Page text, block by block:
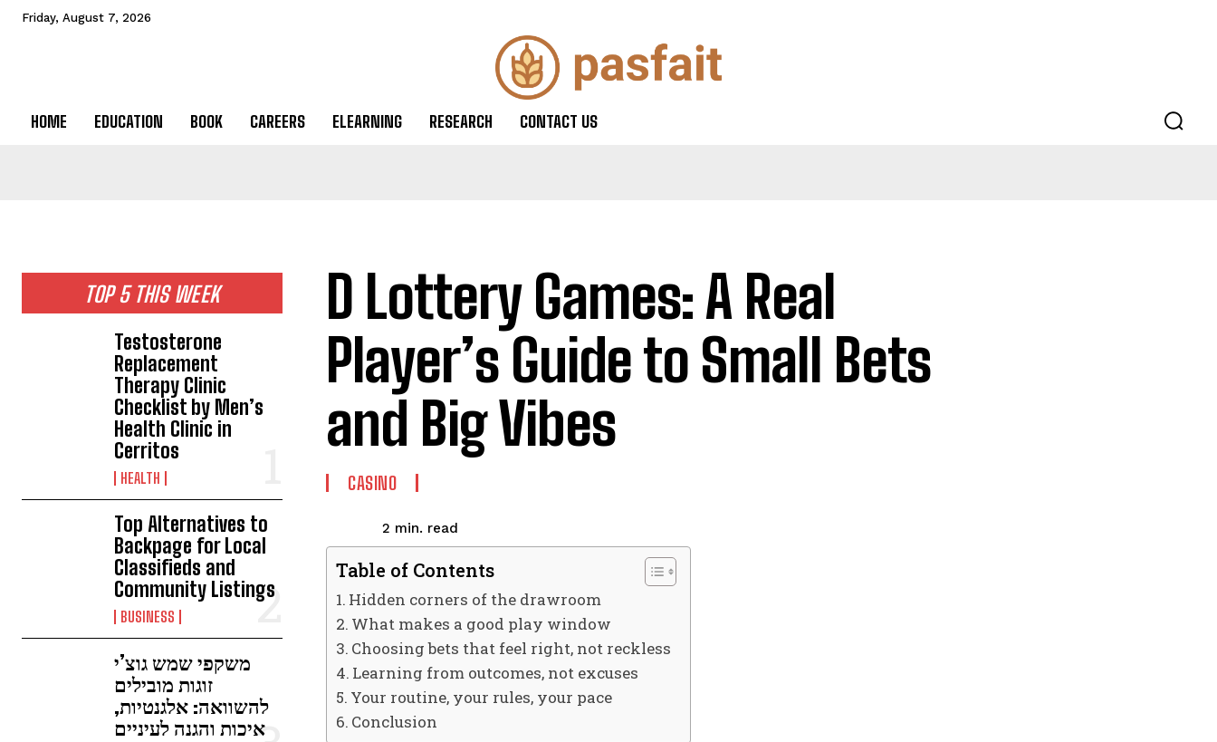
Friday, August 7, 2026
HOME EDUCATION BOOK CAREERS ELEARNING RESEARCH CONTACT US
TOP 5 THIS WEEK
Testosterone
Replacement
Therapy Clinic
Checklist by Men’s
Health Clinic in
Cerritos
HEALTH
Top Alternatives to
Backpage for Local
Classifieds and
Community Listings
BUSINESS
משקפי שמש גוצ’י
זוגות מובילים
להשוואה: אלגנטיות,
איכות והגנה לעיניים
D Lottery Games: A Real
Player’s Guide to Small Bets
and Big Vibes
CASINO
2 min. read
Table of Contents
Hidden corners of the drawroom
What makes a good play window
Choosing bets that feel right, not reckless
Learning from outcomes, not excuses
Your routine, your rules, your pace
Conclusion